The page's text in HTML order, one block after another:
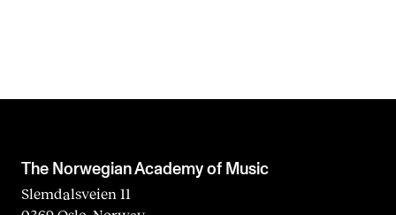
The Norwegian Academy of Music
Slemdalsveien 11